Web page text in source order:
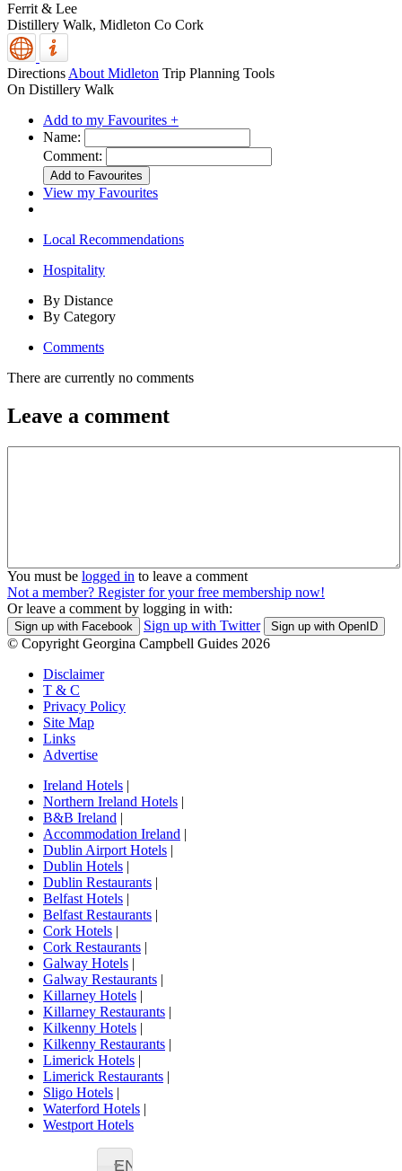
Ferrit & Lee
Distillery Walk, Midleton Co Cork
Directions About Midleton Trip Planning Tools
On Distillery Walk
Add to my Favourites +
Name:
Comment:
View my Favourites
Local Recommendations
Hospitality
By Distance
By Category
Comments
There are currently no comments
Leave a comment
You must be logged in to leave a comment
Not a member? Register for your free membership now!
Or leave a comment by logging in with:
Sign up with Facebook Sign up with Twitter Sign up with OpenID
© Copyright Georgina Campbell Guides 2026
Disclaimer
T & C
Privacy Policy
Site Map
Links
Advertise
Ireland Hotels |
Northern Ireland Hotels |
B&B Ireland |
Accommodation Ireland |
Dublin Airport Hotels |
Dublin Hotels |
Dublin Restaurants |
Belfast Hotels |
Belfast Restaurants |
Cork Hotels |
Cork Restaurants |
Galway Hotels |
Galway Restaurants |
Killarney Hotels |
Killarney Restaurants |
Kilkenny Hotels |
Kilkenny Restaurants |
Limerick Hotels |
Limerick Restaurants |
Sligo Hotels |
Waterford Hotels |
Westport Hotels
EN